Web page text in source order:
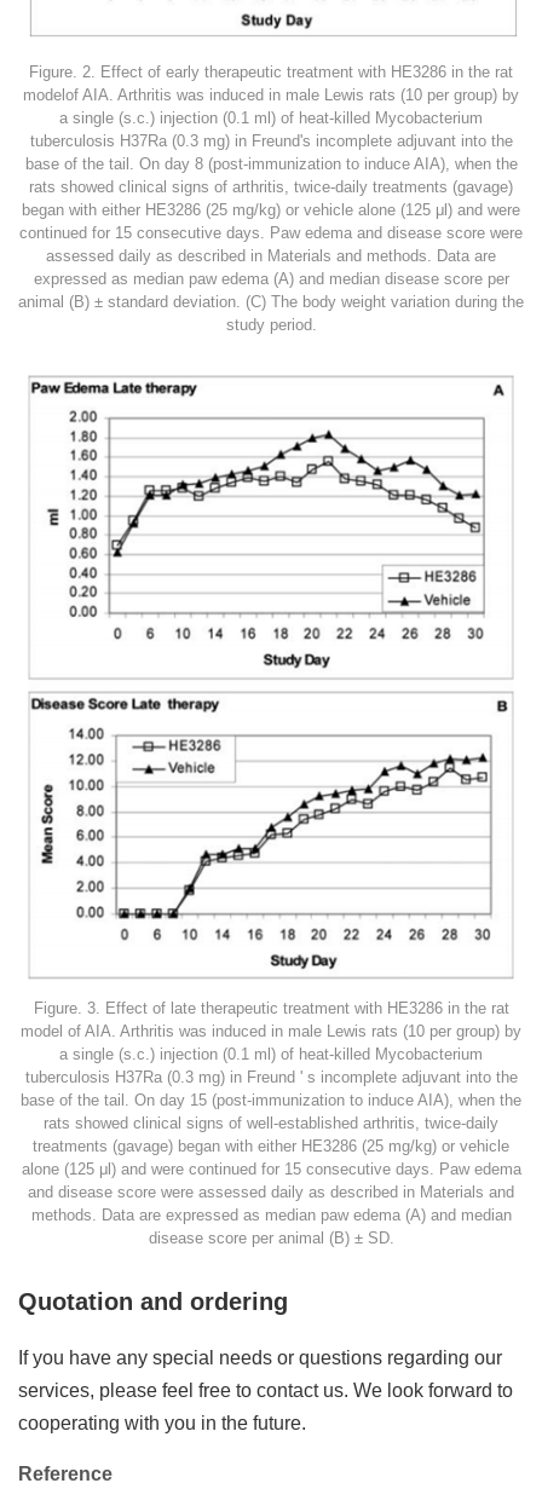
Figure. 2. Effect of early therapeutic treatment with HE3286 in the rat
modelof AIA. Arthritis was induced in male Lewis rats (10 per group) by
a single (s.c.) injection (0.1 ml) of heat-killed Mycobacterium
tuberculosis H37Ra (0.3 mg) in Freund's incomplete adjuvant into the
base of the tail. On day 8 (post-immunization to induce AIA), when the
rats showed clinical signs of arthritis, twice-daily treatments (gavage)
began with either HE3286 (25 mg/kg) or vehicle alone (125 μl) and were
continued for 15 consecutive days. Paw edema and disease score were
assessed daily as described in Materials and methods. Data are
expressed as median paw edema (A) and median disease score per
animal (B) ± standard deviation. (C) The body weight variation during the
study period.
Figure. 3. Effect of late therapeutic treatment with HE3286 in the rat
model of AIA. Arthritis was induced in male Lewis rats (10 per group) by
a single (s.c.) injection (0.1 ml) of heat-killed Mycobacterium
tuberculosis H37Ra (0.3 mg) in Freund ' s incomplete adjuvant into the
base of the tail. On day 15 (post-immunization to induce AIA), when the
rats showed clinical signs of well-established arthritis, twice-daily
treatments (gavage) began with either HE3286 (25 mg/kg) or vehicle
alone (125 μl) and were continued for 15 consecutive days. Paw edema
and disease score were assessed daily as described in Materials and
methods. Data are expressed as median paw edema (A) and median
disease score per animal (B) ± SD.
Quotation and ordering
If you have any special needs or questions regarding our
services, please feel free to contact us. We look forward to
cooperating with you in the future.
Reference